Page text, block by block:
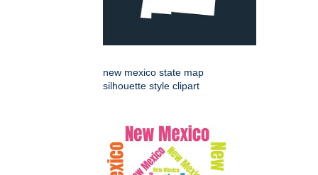
new mexico state map
silhouette style clipart